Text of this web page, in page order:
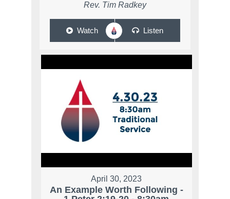
Rev. Tim Radkey
Watch Listen
April 30, 2023
An Example Worth Following -